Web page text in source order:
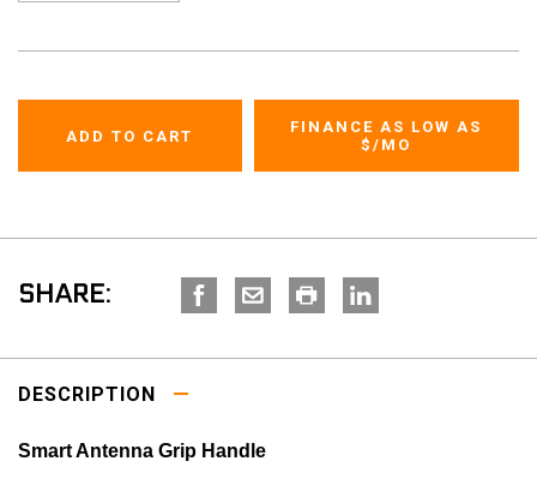
FINANCE AS LOW AS
$/MO
SHARE:
DESCRIPTION
Smart Antenna Grip Handle